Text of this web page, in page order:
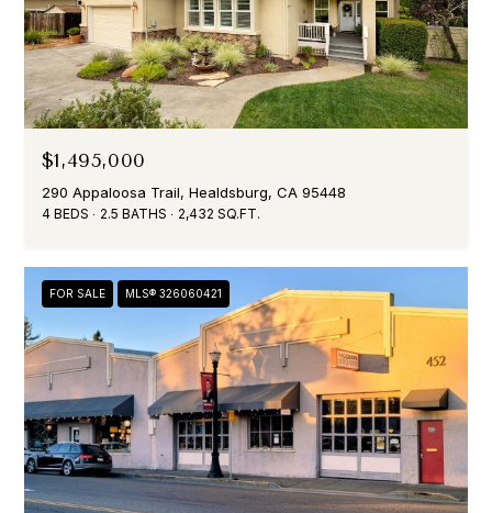
$1,495,000
290 Appaloosa Trail, Healdsburg, CA 95448
4 BEDS 2.5 BATHS 2,432 SQ.FT.
FOR SALE MLS® 326060421
[
e
m
a
i
p
r
e
c
t
e
d
]